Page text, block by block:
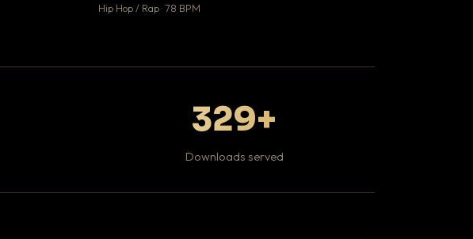
Hip Hop / Rap · 78 BPM
329+
Downloads served